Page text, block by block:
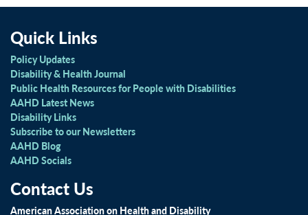
Quick Links
Policy Updates
Disability & Health Journal
Public Health Resources for People with Disabilities
AAHD Latest News
Disability Links
Subscribe to our Newsletters
AAHD Blog
AAHD Socials
Contact Us
American Association on Health and Disability